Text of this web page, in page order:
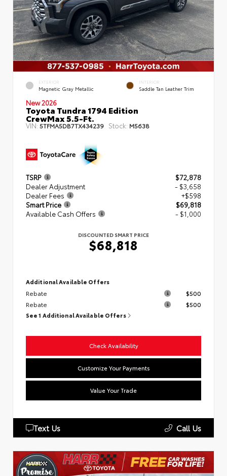
EXTERIOR
Magnetic Gray Metallic
INTERIOR
Saddle Tan Leather Trim
New 2026
Toyota Tundra 1794 Edition
CrewMax 5.5-Ft.
VIN: 5TFMA5DB7TX434239 Stock: M5638
TSRP
$72,878
Dealer Adjustment
- $3,658
Dealer Fees
+$598
Smart Price
$69,818
Available Cash Offers
- $1,000
DISCOUNTED SMART PRICE
$68,818
Additional Available Offers
Rebate
$500
Rebate
$500
See 1 Additional Available Offers
Check Availability
Customize Your Payments
Value Your Trade
Text Us Call Us